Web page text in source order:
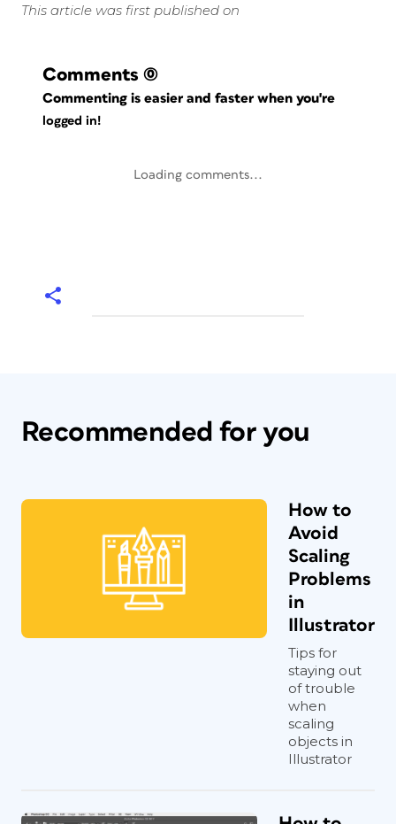
This article was first published on
Comments (0)
Commenting is easier and faster when you're
logged in!
Loading comments...
Recommended for you
How to
Avoid
Scaling
Problems
in
Illustrator
Tips for
staying out
of trouble
when
scaling
objects in
Illustrator